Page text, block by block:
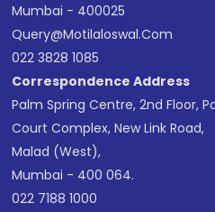
Mumbai - 400025
Query@motilaloswal.com
022 3828 1085
Correspondence Address
Palm Spring Centre, 2nd Floor,
Court Complex, New Link Road,
Malad (West),
Mumbai - 400 064.
022 7188 1000